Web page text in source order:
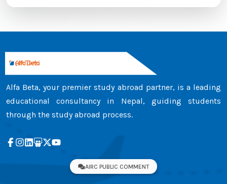
Alfa Beta, your premier study abroad partner, is a leading
educational consultancy in Nepal, guiding students
through the study abroad process.
AIRC PUBLIC COMMENT